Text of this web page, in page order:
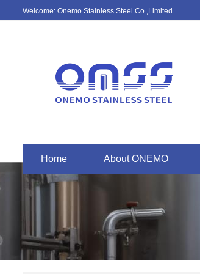
Welcome: Onemo Stainless Steel Co.,Limited
Home About ONEMO